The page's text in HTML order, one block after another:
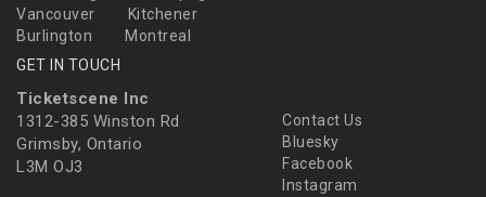
Vancouver
Kitchener
Burlington
Montreal
GET IN TOUCH
Ticketscene Inc
1312-385 Winston Rd
Grimsby, Ontario
L3M OJ3
Contact Us
Bluesky
Facebook
Instagram